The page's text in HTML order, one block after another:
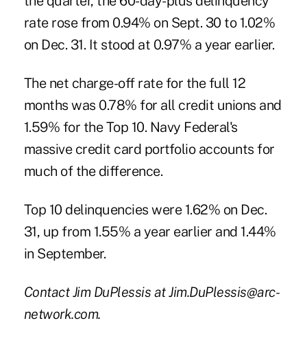
rate rose from 0.94% on Sept. 30 to 1.02%
on Dec. 31. It stood at 0.97% a year earlier.
The net charge-off rate for the full 12
months was 0.78% for all credit unions and
1.59% for the Top 10. Navy Federal's
massive credit card portfolio accounts for
much of the difference.
Top 10 delinquencies were 1.62% on Dec.
31, up from 1.55% a year earlier and 1.44%
in September.
Contact Jim DuPlessis at Jim.DuPlessis@arc-
network.com.